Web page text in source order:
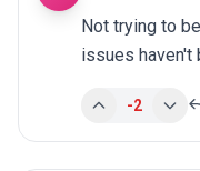
Not trying to
issues haven't
-2